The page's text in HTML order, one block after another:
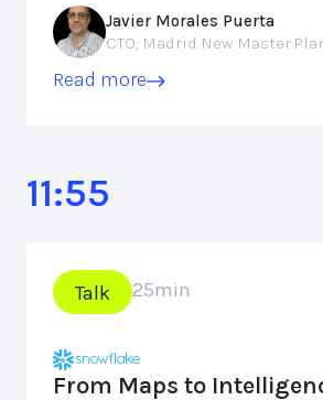
Javier Morales Puerta
CTO, Madrid New Master
Read more
11:55
Talk 25min
From Maps to